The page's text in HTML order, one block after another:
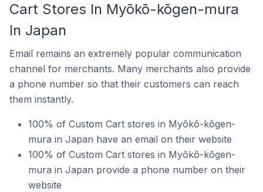
Cart Stores In Myōkō-kōgen-mura
In Japan
Email remains an extremely popular communication
channel for merchants. Many merchants also provide
a phone number so that their customers can reach
them instantly.
100% of Custom Cart stores in Myōkō-kōgen-
mura in Japan have an email on their website
100% of Custom Cart stores in Myōkō-kōgen-
mura in Japan provide a phone number on their
website